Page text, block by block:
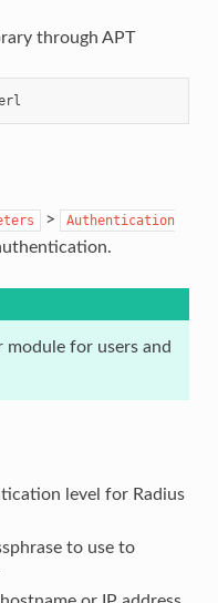
through APT
>
Authentication
module for users and
level for Radius
to use to